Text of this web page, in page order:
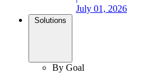
July 01, 2026
Solutions
By Goal